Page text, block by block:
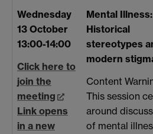
Wednesday
13 October
13:00-14:00
Click here to
join the
meeting
Link opens
in a new
Mental Illness:
Historical
stereotypes
modern
Content
This session
around
of mental